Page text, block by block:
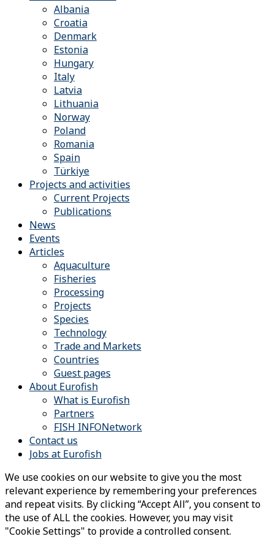
Albania
Croatia
Denmark
Estonia
Hungary
Italy
Latvia
Lithuania
Norway
Poland
Romania
Spain
Türkiye
Projects and activities
Current Projects
Publications
News
Events
Articles
Aquaculture
Fisheries
Processing
Projects
Species
Technology
Trade and Markets
Countries
Guest pages
About Eurofish
What is Eurofish
Partners
FISH INFONetwork
Contact us
Jobs at Eurofish
We use cookies on our website to give you the most
relevant experience by remembering your preferences
and repeat visits. By clicking “Accept All”, you consent to
the use of ALL the cookies. However, you may visit
"Cookie Settings" to provide a controlled consent.